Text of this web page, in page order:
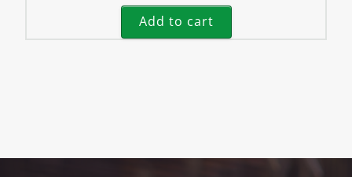
Add to cart